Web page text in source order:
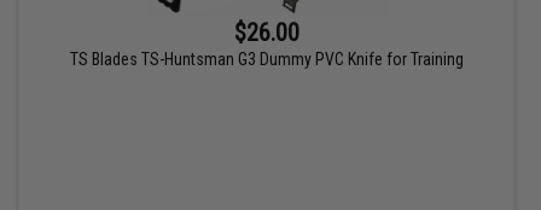
$26.00
TS Blades TS-Huntsman G3 Dummy PVC Knife for Training